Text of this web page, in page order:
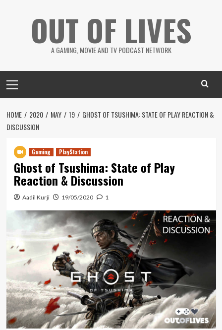
OUT OF LIVES
A GAMING, MOVIE AND TV PODCAST NETWORK
Menu
HOME 2020 MAY 19
GHOST OF TSUSHIMA: STATE OF PLAY REACTION &
DISCUSSION
Gaming PlayStation
Ghost of Tsushima: State of Play
Reaction & Discussion
Aadil Kurji 19/05/2020 1